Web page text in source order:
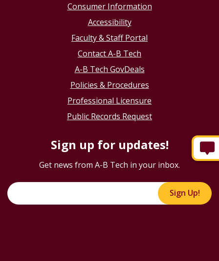
Consumer Information
Accessibility
Faculty & Staff Portal
Contact A-B Tech
A-B Tech GovDeals
Policies & Procedures
Professional Licensure
Public Records Request
Sign up for updates!
Get news from A-B Tech in your inbox.
Sign Up!